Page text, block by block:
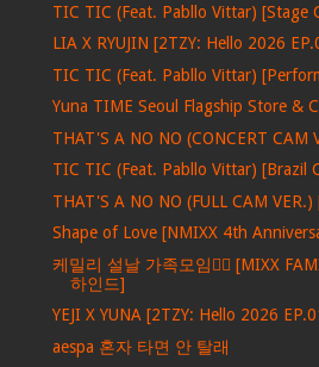
TIC TIC (Feat. Pabllo Vittar) [Stage
LIA X RYUJIN [2TZY: Hello 2026
TIC TIC (Feat. Pabllo Vittar)
Yuna TIME Seoul Flagship Store &
THAT'S A NO NO (CONCERT CAM
TIC TIC (Feat. Pabllo Vittar)
THAT'S A NO NO (FULL CAM
Shape of Love [NMIXX 4th
케밀리 설날 가족모임🙇‍♀️ [MIXX
하인드]
YEJI X YUNA [2TZY: Hello 2026
aespa 혼자 타면 안 탈래